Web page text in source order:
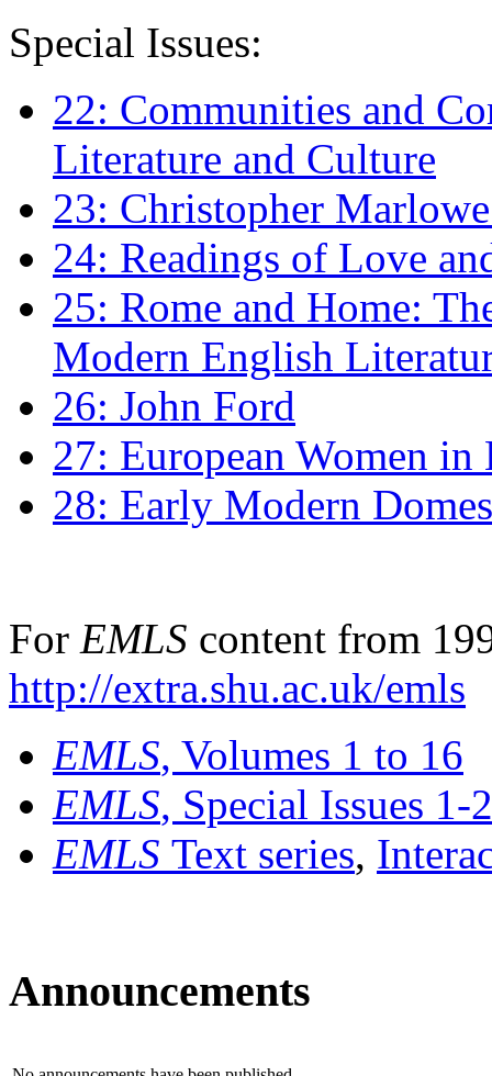
Special Issues:
22: Communities and
Literature and Culture
23: Christopher
24: Readings of Love
25: Rome and Home:
Modern English
26: John Ford
27: European Women
28: Early Modern
For EMLS content from
http://extra.shu.ac.uk/emls
EMLS, Volumes 1 to 16
EMLS, Special Issues 1-
EMLS Text series,
Announcements